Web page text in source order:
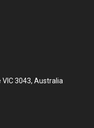
3043, Australia